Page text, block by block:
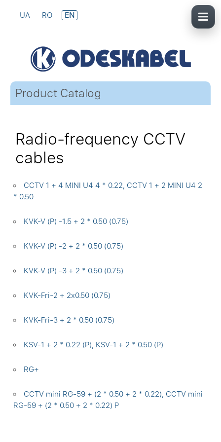
UA RO EN
Product Catalog
Radio-frequency CCTV
cables
CCTV 1 + 4 MINI U4 4 * 0.22, CCTV 1 + 2 MINI U4 2
* 0.50
KVK-V (P) -1.5 + 2 * 0.50 (0.75)
KVK-V (P) -2 + 2 * 0.50 (0.75)
KVK-V (P) -3 + 2 * 0.50 (0.75)
KVK-Fri-2 + 2x0.50 (0.75)
KVK-Fri-3 + 2 * 0.50 (0.75)
KSV-1 + 2 * 0.22 (P), KSV-1 + 2 * 0.50 (P)
RG+
CCTV mini RG-59 + (2 * 0.50 + 2 * 0.22), CCTV mini
RG-59 + (2 * 0.50 + 2 * 0.22) P